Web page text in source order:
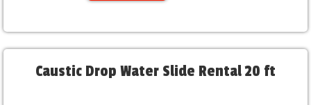
Caustic Drop Water Slide Rental 20 ft